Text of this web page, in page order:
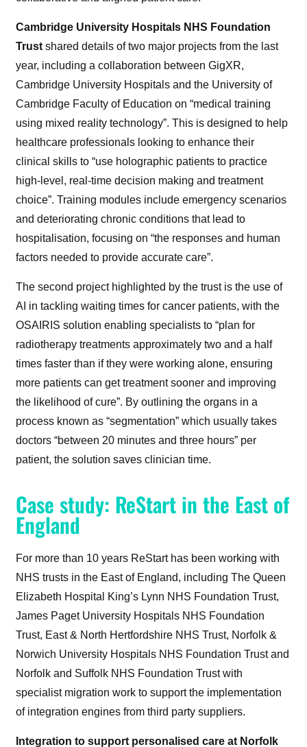
Cambridge University Hospitals NHS Foundation
Trustshared details of two major projects from the last
year, including a collaboration between GigXR,
Cambridge University Hospitals and the University of
Cambridge Faculty of Education on “medical training
using mixed reality technology”. This is designed to help
healthcare professionals looking to enhance their
clinical skills to “use holographic patients to practice
high-level, real-time decision making and treatment
choice”. Training modules include emergency scenarios
and deteriorating chronic conditions that lead to
hospitalisation, focusing on “the responses and human
factors needed to provide accurate care”.
The second project highlighted by the trust is the use of
AI in tackling waiting times for cancer patients, with the
OSAIRIS solution enabling specialists to “plan for
radiotherapy treatments approximately two and a half
times faster than if they were working alone, ensuring
more patients can get treatment sooner and improving
the likelihood of cure”. By outlining the organs in a
process known as “segmentation” which usually takes
doctors “between 20 minutes and three hours” per
patient, the solution saves clinician time.
Case study: ReStart in the East of
England
For more than 10 years ReStart has been working with
NHS trusts in the East of England, including The Queen
Elizabeth Hospital King’s Lynn NHS Foundation Trust,
James Paget University Hospitals NHS Foundation
Trust, East & North Hertfordshire NHS Trust, Norfolk &
Norwich University Hospitals NHS Foundation Trust and
Norfolk and Suffolk NHS Foundation Trust with
specialist migration work to support the implementation
of integration engines from third party suppliers.
Integration to support personalised care at Norfolk